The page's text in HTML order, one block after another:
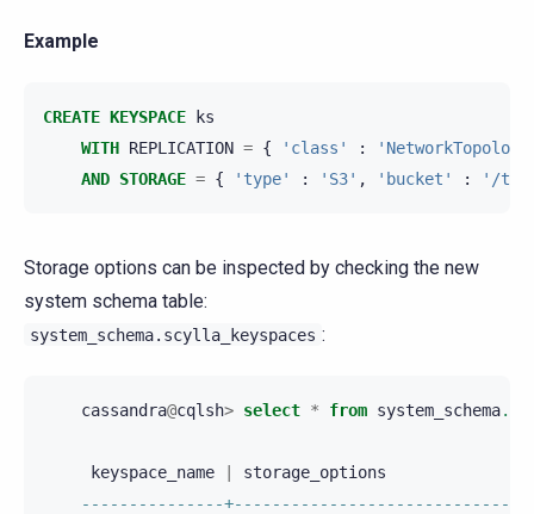
Example
CREATE KEYSPACE
ks
WITH REPLICATION = { 'class' :
AND STORAGE = { 'type' : 'S3' , 'bucket' : '/
Storage options can be inspected by checking the new
system schema table:
system_schema.scylla_keyspaces :
cassandra@cqlsh> select * from system_schema.
keyspace_name
storage_options
---------------